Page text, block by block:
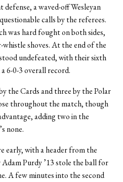
a waved-off Wesleyan
calls by the referees.
was hard fought on both sides,
shoves. At the end of the
undefeated, with their sixth
6-0-3 overall record.
the Cards and three by the Polar
throughout the match, though
adding two in the
none.
early, with a header from the
Purdy ’13 stole the ball for
A few minutes into the second